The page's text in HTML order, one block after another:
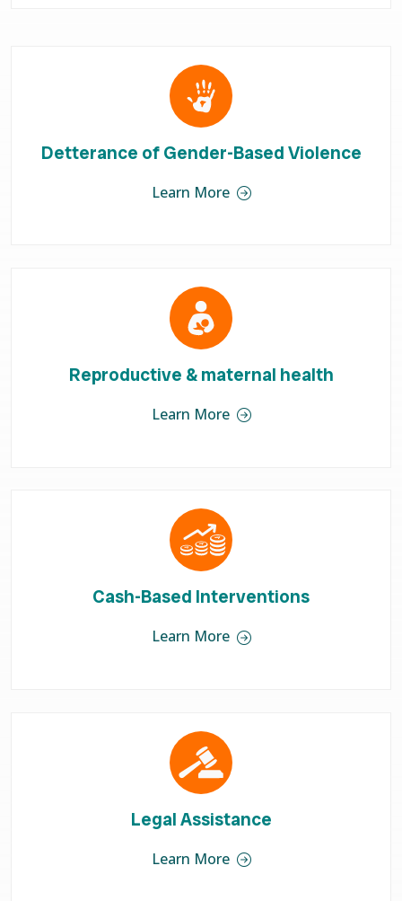
Detterance of Gender-Based Violence
Learn More
Reproductive & maternal health
Learn More
Cash-Based Interventions
Learn More
Legal Assistance
Learn More